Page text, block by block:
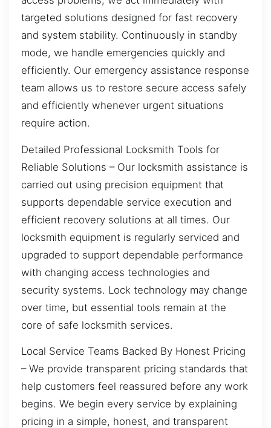
targeted solutions designed for fast recovery
and system stability. Continuously in standby
mode, we handle emergencies quickly and
efficiently. Our emergency assistance response
team allows us to restore secure access safely
and efficiently whenever urgent situations
require action.
Detailed Professional Locksmith Tools for
Reliable Solutions – Our locksmith assistance is
carried out using precision equipment that
supports dependable service execution and
efficient recovery solutions at all times. Our
locksmith equipment is regularly serviced and
upgraded to support dependable performance
with changing access technologies and
security systems. Lock technology may change
over time, but essential tools remain at the
core of safe locksmith services.
Local Service Teams Backed By Honest Pricing
– We provide transparent pricing standards that
help customers feel reassured before any work
begins. We begin every service by explaining
pricing in a simple, honest, and transparent